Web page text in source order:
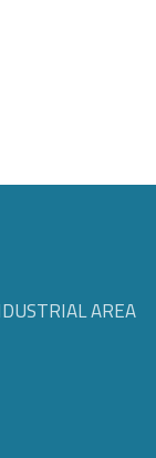
AREA